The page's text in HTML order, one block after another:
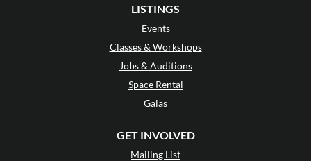
LISTINGS
Events
Classes & Workshops
Jobs & Auditions
Space Rental
Galas
GET INVOLVED
Mailing List